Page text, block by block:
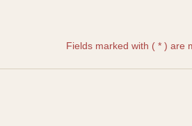
Fields marked with ( * ) are